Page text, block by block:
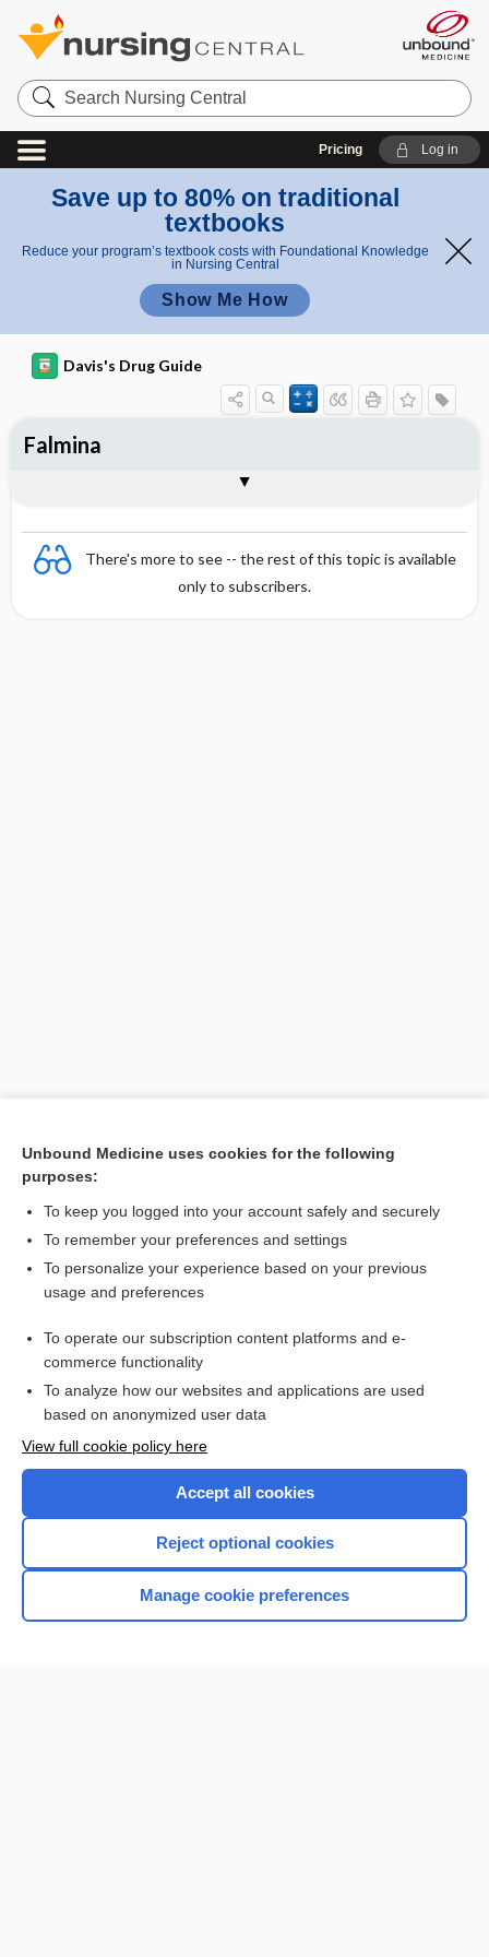
Search
Nursing
Central
Pricing Log in
Save up to 80% on traditional
textbooks
Reduce your program’s textbook costs with Foundational Knowledge
in Nursing Central
Show Me How
Davis's Drug Guide
There's more to see -- the rest of this topic is available
only to subscribers.
Search PRIME PubMed
Related Topics
Combination Drugs
Falmina
Want to read the entire topic?
Browse sample topics
Unbound Medicine uses cookies for the following
purposes:
To keep you logged into your account safely and securely
To remember your preferences and settings
To personalize your experience based on your previous
usage and preferences
To operate our subscription content platforms and e-
commerce functionality
To analyze how our websites and applications are used
based on anonymized user data
View full cookie policy here
Accept all cookies
Reject optional cookies
Manage cookie preferences